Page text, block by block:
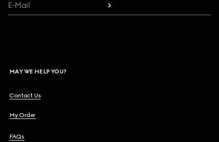
E-Mail
MAY WE HELP YOU?
Contact Us
My Order
FAQs